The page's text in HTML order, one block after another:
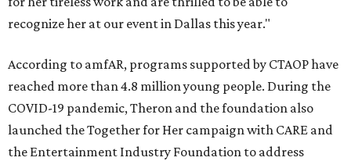
recognize her at our event in Dallas this year."
According to amfAR, programs supported by CTAOP have
reached more than 4.8 million young people. During the
COVID-19 pandemic, Theron and the foundation also
launched the Together for Her campaign with CARE and
the Entertainment Industry Foundation to address